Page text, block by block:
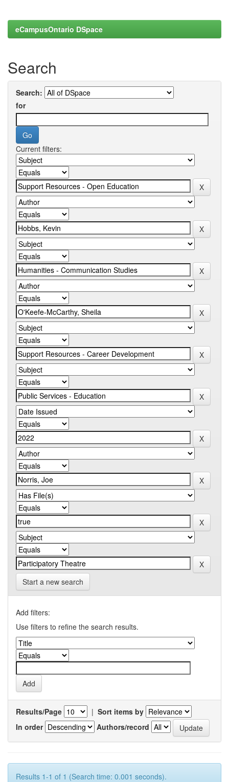
eCampusOntario DSpace
Search
Search:
for
Current filters:
Start a new search
Add filters:
Use filters to refine the search results.
Results/Page | Sort items by
In order
Authors/record
Results 1-1 of 1 (Search time: 0.001 seconds).